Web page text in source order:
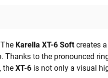
Karella XT-6 Softcreates
to the pronounced
the XT-6 is not only a visual